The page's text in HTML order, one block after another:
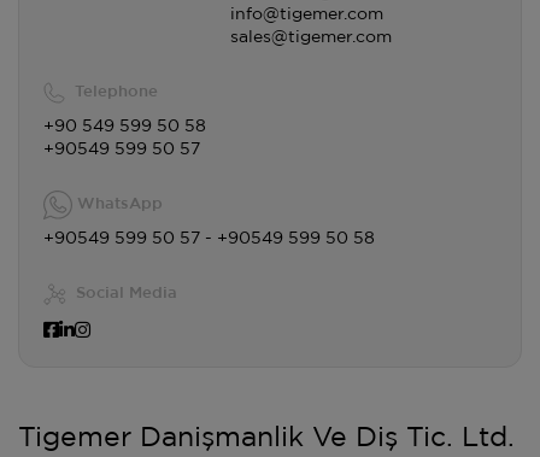
info@tigemer.com
sales@tigemer.com
Telephone
+90 549 599 50 58
+90549 599 50 57
WhatsApp
+90549 599 50 57 - +90549 599 50 58
Social Media
Tigemer Danişmanlik Ve Diş Tic. Ltd.